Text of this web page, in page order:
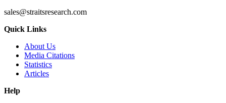
sales@straitsresearch.com
Quick Links
About Us
Media Citations
Statistics
Articles
Help